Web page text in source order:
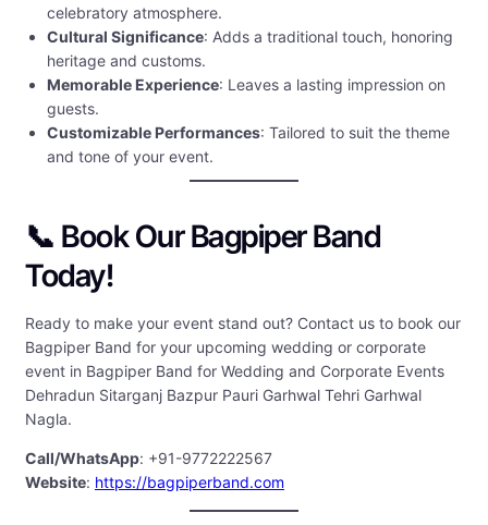
celebratory atmosphere.
Cultural Significance: Adds a traditional touch, honoring
heritage and customs.
Memorable Experience: Leaves a lasting impression on
guests.
Customizable Performances: Tailored to suit the theme
and tone of your event.
📞 Book Our Bagpiper Band
Today!
Ready to make your event stand out? Contact us to book our
Bagpiper Band for your upcoming wedding or corporate
event in Bagpiper Band for Wedding and Corporate Events
Dehradun Sitarganj Bazpur Pauri Garhwal Tehri Garhwal
Nagla.
Call/WhatsApp: +91-9772222567
Website: https://bagpiperband.com